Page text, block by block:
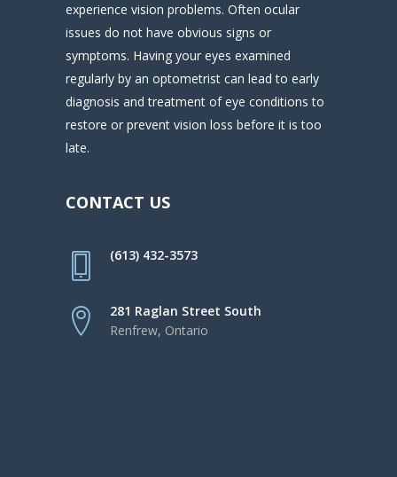
experience vision problems. Often ocular
issues do not have obvious signs or
symptoms. Having your eyes examined
regularly by an optometrist can lead to early
diagnosis and treatment of eye conditions to
restore or prevent vision loss before it is too
late.
CONTACT US
(613) 432-3573
281 Raglan Street South
Renfrew, Ontario